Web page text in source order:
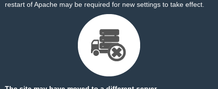
restart of Apache may be required for new settings to take effect.